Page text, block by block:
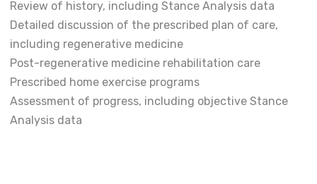
Review of history, including Stance Analysis data
Detailed discussion of the prescribed plan of care,
including regenerative medicine
Post-regenerative medicine rehabilitation care
Prescribed home exercise programs
Assessment of progress, including objective Stance
Analysis data